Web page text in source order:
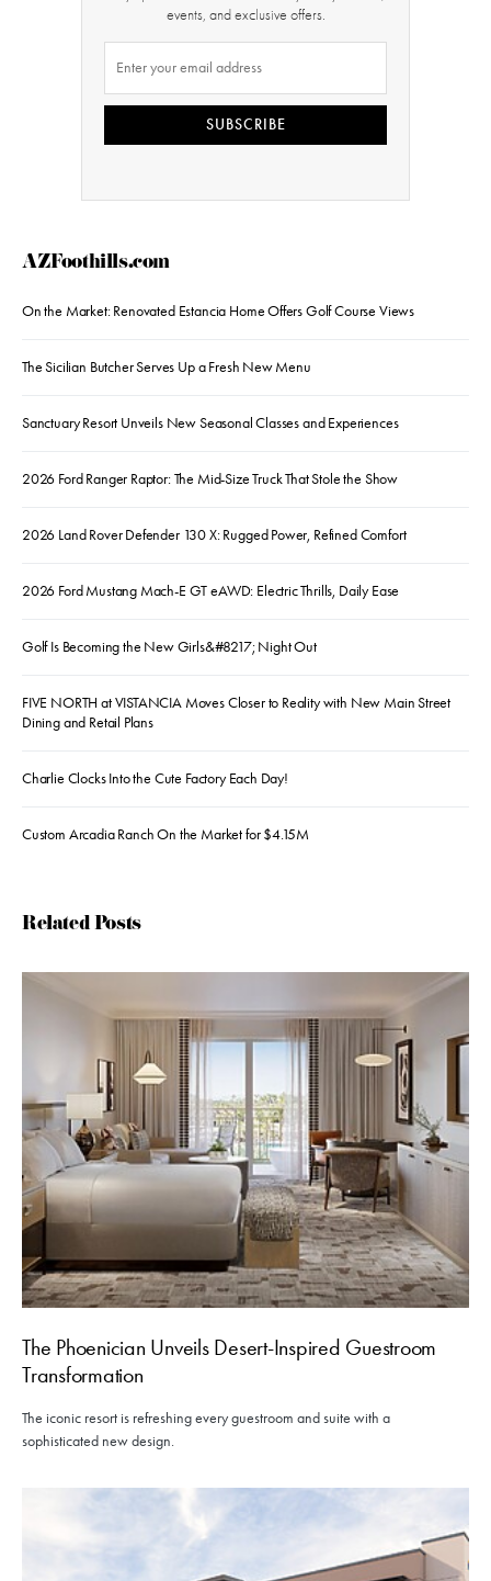
events, and exclusive offers.
SUBSCRIBE
AZFoothills.com
On the Market: Renovated Estancia Home Offers Golf Course Views
The Sicilian Butcher Serves Up a Fresh New Menu
Sanctuary Resort Unveils New Seasonal Classes and Experiences
2026 Ford Ranger Raptor: The Mid-Size Truck That Stole the Show
2026 Land Rover Defender 130 X: Rugged Power, Refined Comfort
2026 Ford Mustang Mach-E GT eAWD: Electric Thrills, Daily Ease
Golf Is Becoming the New Girls&#8217; Night Out
FIVE NORTH at VISTANCIA Moves Closer to Reality with New Main Street
Dining and Retail Plans
Charlie Clocks Into the Cute Factory Each Day!
Custom Arcadia Ranch On the Market for $4.15M
Related Posts
The Phoenician Unveils Desert-Inspired Guestroom
Transformation
The iconic resort is refreshing every guestroom and suite with a
sophisticated new design.